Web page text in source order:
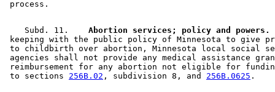
    Subd. 11.
  Abortion services; policy and powers.
keeping with the public policy of Minnesota to give
to childbirth over abortion, Minnesota local social
agencies shall not provide any medical assistance
reimbursement for any abortion not eligible for
to sections 256B.02 , subdivision 8, and 256B.0625